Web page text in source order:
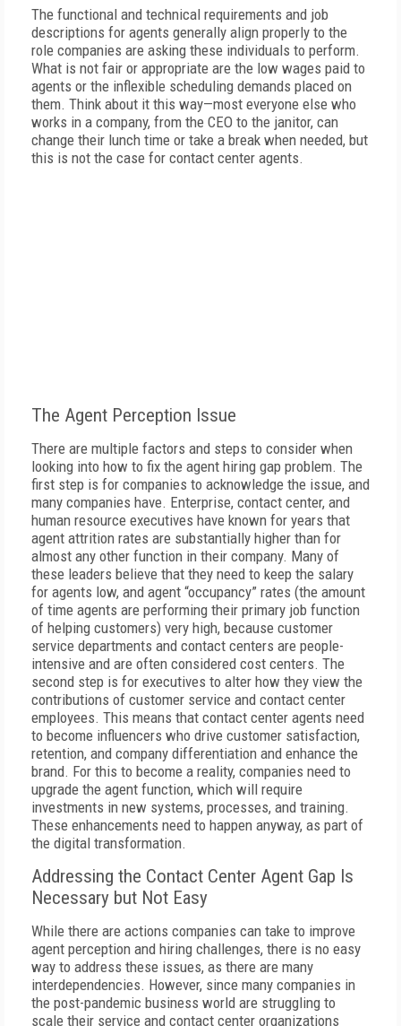
The functional and technical requirements and job
descriptions for agents generally align properly to the
role companies are asking these individuals to perform.
What is not fair or appropriate are the low wages paid to
agents or the inflexible scheduling demands placed on
them. Think about it this way—most everyone else who
works in a company, from the CEO to the janitor, can
change their lunch time or take a break when needed, but
this is not the case for contact center agents.
The Agent Perception Issue
There are multiple factors and steps to consider when
looking into how to fix the agent hiring gap problem. The
first step is for companies to acknowledge the issue, and
many companies have. Enterprise, contact center, and
human resource executives have known for years that
agent attrition rates are substantially higher than for
almost any other function in their company. Many of
these leaders believe that they need to keep the salary
for agents low, and agent “occupancy” rates (the amount
of time agents are performing their primary job function
of helping customers) very high, because customer
service departments and contact centers are people-
intensive and are often considered cost centers. The
second step is for executives to alter how they view the
contributions of customer service and contact center
employees. This means that contact center agents need
to become influencers who drive customer satisfaction,
retention, and company differentiation and enhance the
brand. For this to become a reality, companies need to
upgrade the agent function, which will require
investments in new systems, processes, and training.
These enhancements need to happen anyway, as part of
the digital transformation.
Addressing the Contact Center Agent Gap Is
Necessary but Not Easy
While there are actions companies can take to improve
agent perception and hiring challenges, there is no easy
way to address these issues, as there are many
interdependencies. However, since many companies in
the post-pandemic business world are struggling to
scale their service and contact center organizations